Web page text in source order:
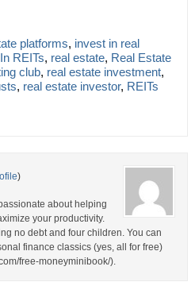
platforms, invest in real
REITs, real estate, Real Estate
club, real estate investment,
, real estate investor, REITs
)
about helping
your productivity.
no debt and four children. You can
finance classics (yes, all for free)
free-moneyminibook/).